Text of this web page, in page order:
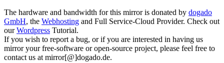
The hardware and bandwidth for this mirror is donated by dogado
GmbH, the Webhosting and Full Service-Cloud Provider. Check out
ourWordpress Tutorial.
If you wish to report a bug, or if you are interested in having us
mirror your free-software or open-source project, please feel free to
contact us at mirror[@]dogado.de.